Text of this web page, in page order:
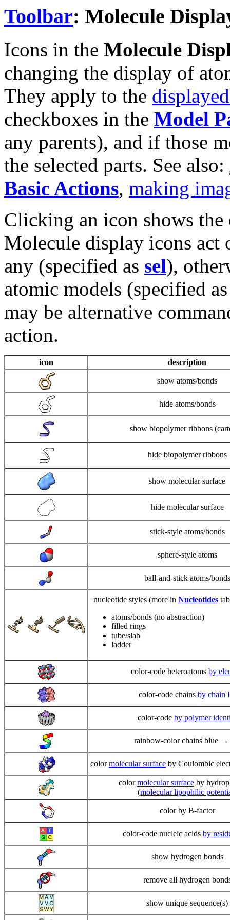
Toolbar: Molecule
Icons in the Molecule
changing the display of
They apply to the
checkboxes in the Model
any parents), and if those
the selected parts. See also:
Basic Actions, making
Clicking an icon shows
Molecule display icons
any (specified as sel),
atomic models (specified
may be alternative
action.
icon description
show atoms/bonds
hide atoms/bonds
show biopolymer ribbons
hide biopolymer ribbons
show molecular surface
hide molecular surface
stick-style atoms/bonds
sphere-style atoms
ball-and-stick atoms/bonds
nucleotide styles (more in Nucleotides
atoms/bonds (no abstraction)
filled rings
tube/slab
ladder
color-code heteroatoms by
color-code chains by chain
color-code by polymer
rainbow-color chains blue →
colormolecular surface by Coulombic
colormolecular surface by
(molecular lipophilic
color by B-factor
color-code nucleic acids by
show hydrogen bonds
remove all hydrogen
show unique sequence(s)